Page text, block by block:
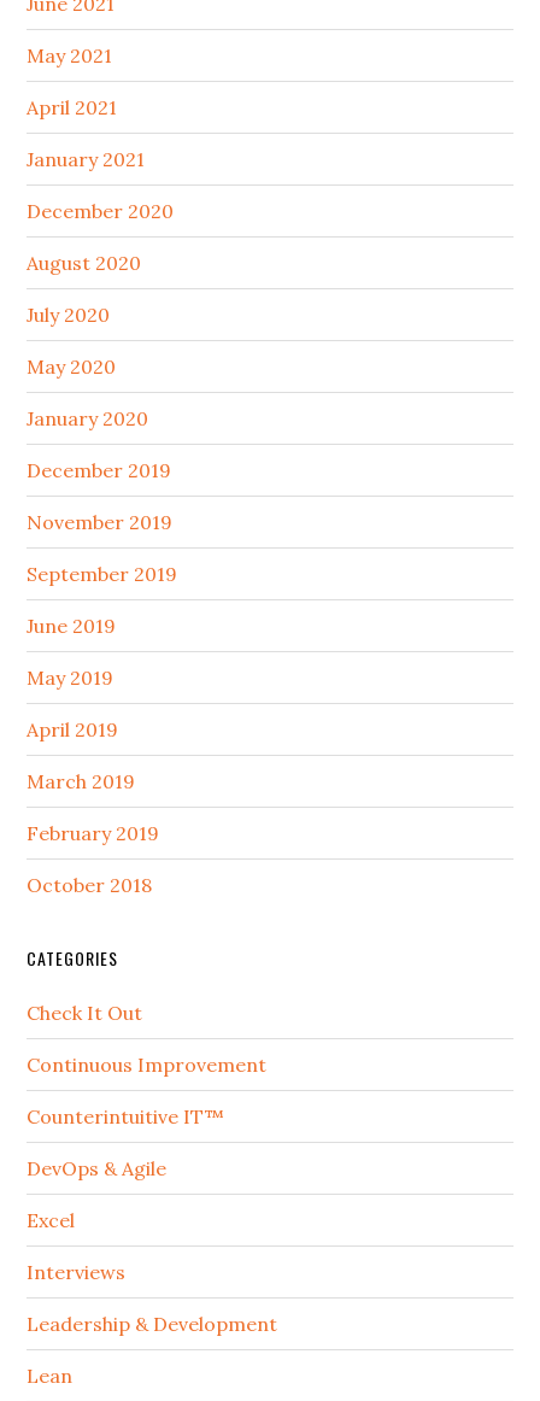
May 2021
April 2021
January 2021
December 2020
August 2020
July 2020
May 2020
January 2020
December 2019
November 2019
September 2019
June 2019
May 2019
April 2019
March 2019
February 2019
October 2018
CATEGORIES
Check It Out
Continuous Improvement
Counterintuitive IT™
DevOps & Agile
Excel
Interviews
Leadership & Development
Lean